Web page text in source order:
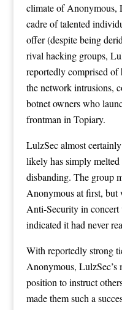
climate of Anonymous,
cadreof talented
offer (despite being
rival hacking groups,
reportedly comprised of
the network intrusions,
botnet owners who
frontman in Topiary.
LulzSec almost
likely has simply
disbanding. The group
Anonymous at first, but
Anti-Securityin concert
indicated it had never
With reportedly strong
Anonymous, LulzSec’s
position to instruct
made them such a